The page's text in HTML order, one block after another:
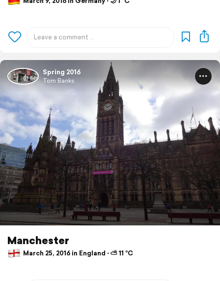
Spring 2016
Tom Banks
Manchester
March 25, 2016 in England ⋅ ⛅ 11 °C